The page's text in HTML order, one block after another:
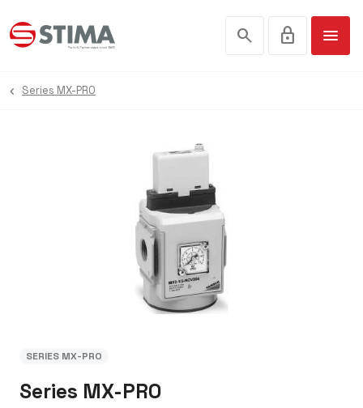
search lock menu
Series MX-PRO
SERIES MX-PRO
Series MX-PRO